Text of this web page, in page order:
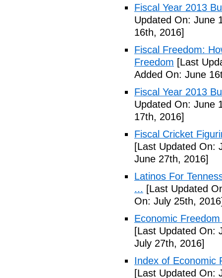
Fiscal Year 2013
Updated On: June
16th, 2016]
Fiscal Freedom:
Freedom [Last
Added On: June
Fiscal Year 2013
Updated On: June
17th, 2016]
Fiscal Cricket
[Last Updated On:
June 27th, 2016]
Latinos For
... [Last Updated
On: July 25th,
Economic
[Last Updated On:
July 27th, 2016]
Index of Economic
[Last Updated On: